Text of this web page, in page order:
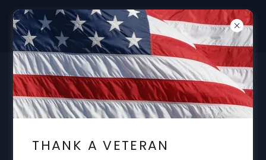
DON'T FORGET "THANK A VET"
BENEFITS VA CLAIMS VA APPEALS VA
DISABILITY
THANK A VETERAN